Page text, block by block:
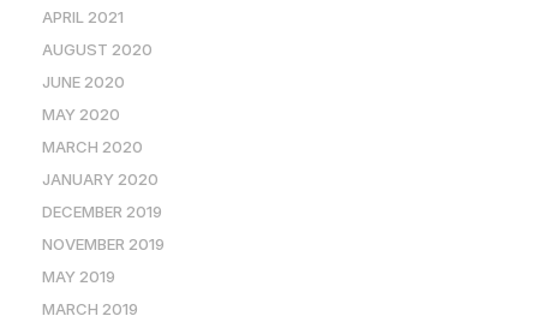
APRIL 2021
AUGUST 2020
JUNE 2020
MAY 2020
MARCH 2020
JANUARY 2020
DECEMBER 2019
NOVEMBER 2019
MAY 2019
MARCH 2019